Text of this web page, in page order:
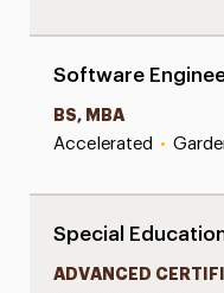
Software
BS, MBA
Accelerated •
Special
ADVANCED